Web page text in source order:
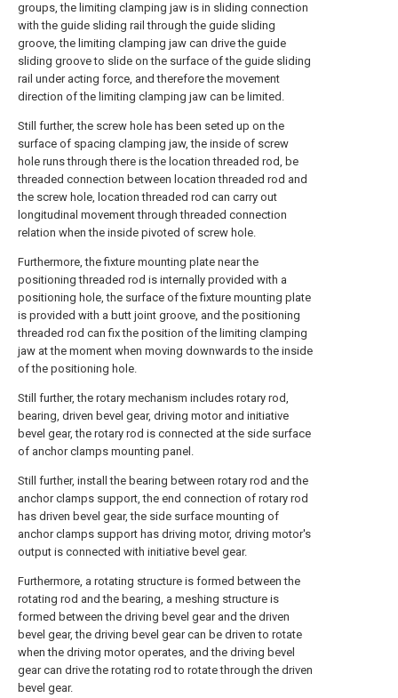
groups, the limiting clamping jaw is in sliding connection
with the guide sliding rail through the guide sliding
groove, the limiting clamping jaw can drive the guide
sliding groove to slide on the surface of the guide sliding
rail under acting force, and therefore the movement
direction of the limiting clamping jaw can be limited.
Still further, the screw hole has been seted up on the
surface of spacing clamping jaw, the inside of screw
hole runs through there is the location threaded rod, be
threaded connection between location threaded rod and
the screw hole, location threaded rod can carry out
longitudinal movement through threaded connection
relation when the inside pivoted of screw hole.
Furthermore, the fixture mounting plate near the
positioning threaded rod is internally provided with a
positioning hole, the surface of the fixture mounting plate
is provided with a butt joint groove, and the positioning
threaded rod can fix the position of the limiting clamping
jaw at the moment when moving downwards to the inside
of the positioning hole.
Still further, the rotary mechanism includes rotary rod,
bearing, driven bevel gear, driving motor and initiative
bevel gear, the rotary rod is connected at the side surface
of anchor clamps mounting panel.
Still further, install the bearing between rotary rod and the
anchor clamps support, the end connection of rotary rod
has driven bevel gear, the side surface mounting of
anchor clamps support has driving motor, driving motor's
output is connected with initiative bevel gear.
Furthermore, a rotating structure is formed between the
rotating rod and the bearing, a meshing structure is
formed between the driving bevel gear and the driven
bevel gear, the driving bevel gear can be driven to rotate
when the driving motor operates, and the driving bevel
gear can drive the rotating rod to rotate through the driven
bevel gear.